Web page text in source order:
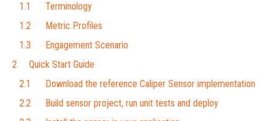
1.1 Terminology
1.2 Metric Profiles
1.3 Engagement Scenario
2 Quick Start Guide
2.1 Download the reference Caliper Sensor implementation
2.2 Build sensor project, run unit tests and deploy